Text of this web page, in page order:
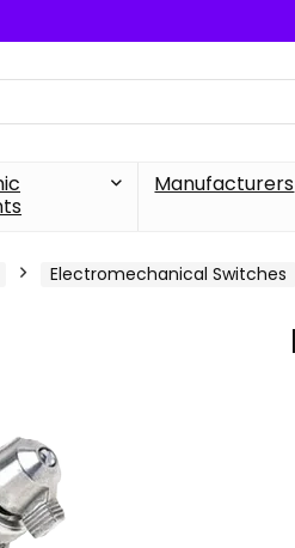
Manufacturers
Electromechanical Switches